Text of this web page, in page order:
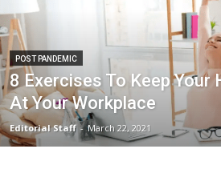
POST PANDEMIC
8 Exercises To Keep Your
At Your Workplace
Editorial Staff - March 22, 2021